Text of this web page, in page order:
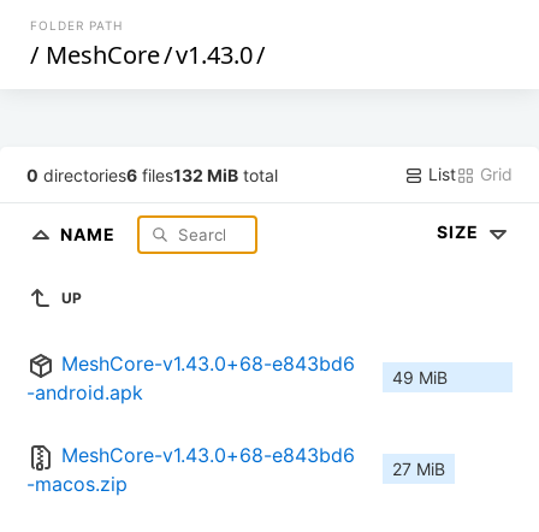
FOLDER PATH
/ MeshCore/v1.43.0/
0 directories6 files132 MiB total List Grid
NAME SIZE
UP
MeshCore-v1.43.0+68-e843bd6
-android.apk
49 MiB
MeshCore-v1.43.0+68-e843bd6
-macos.zip
27 MiB